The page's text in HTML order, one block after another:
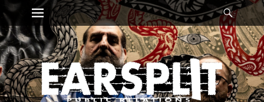
Skip
content
Primary Menu